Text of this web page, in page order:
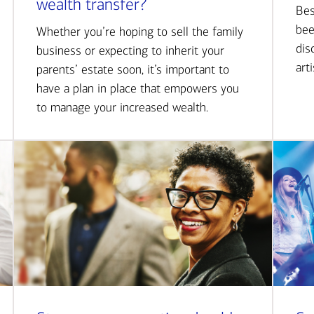
wealth transfer?
Whether you’re hoping to sell the family
business or expecting to inherit your
parents’ estate soon, it’s important to
have a plan in place that empowers you
to manage your increased wealth.